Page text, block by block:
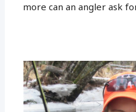
more can an angler ask